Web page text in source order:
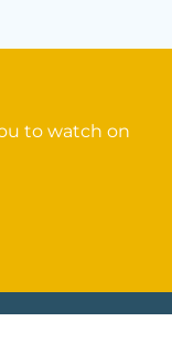
to watch on